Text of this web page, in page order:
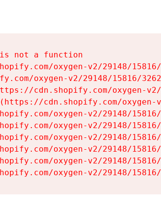
not a function
oxygen-v2/29148/
oxygen-v2/29148/15816/
cdn.shopify.com/oxygen-
cdn.shopify.com/
oxygen-v2/29148/
oxygen-v2/29148/
oxygen-v2/29148/
oxygen-v2/29148/
oxygen-v2/29148/
oxygen-v2/29148/